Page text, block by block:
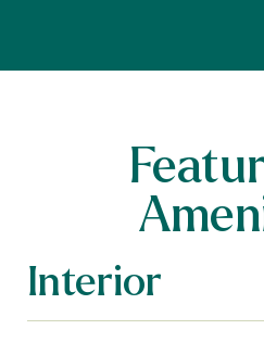
Interior